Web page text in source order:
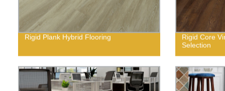
Rigid Plank Hybrid Flooring
Rigid Core
Selection